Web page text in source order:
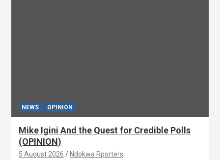
NEWS OPINION
Mike Igini And the Quest for Credible Polls
(OPINION)
5 August 2026 Ndokwa Rporters